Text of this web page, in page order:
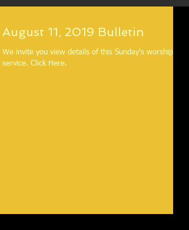
August 11, 2019 Bulletin
We invite you view details of this Sunday's worship
service. Click Here.